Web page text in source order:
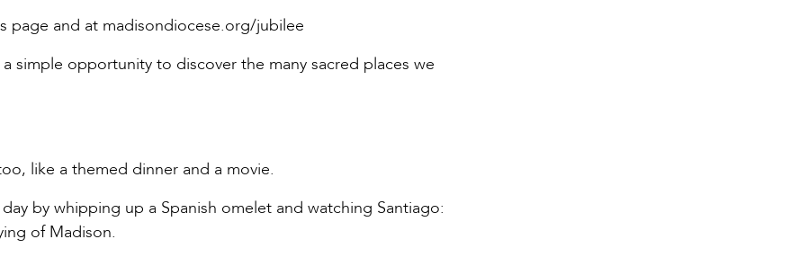
page and at madisondiocese.org/jubilee
simple opportunity to discover the many sacred places we
like a themed dinner and a movie.
by whipping up a Spanish omelet and watching Santiago:
of Madison.